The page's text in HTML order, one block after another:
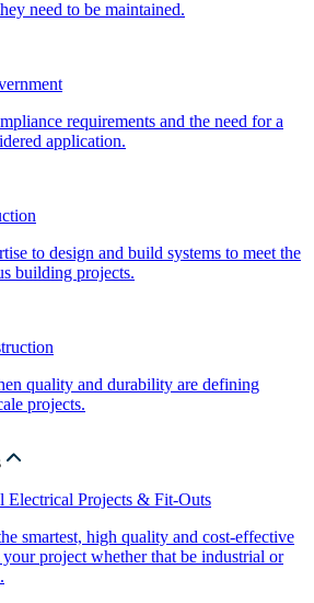
need to be maintained.
requirements and the need for a
application.
to design and build systems to meet the
building projects.
quality and durability are defining
projects.
Electrical Projects & Fit-Outs
smartest, high quality and cost-effective
project whether that be industrial or